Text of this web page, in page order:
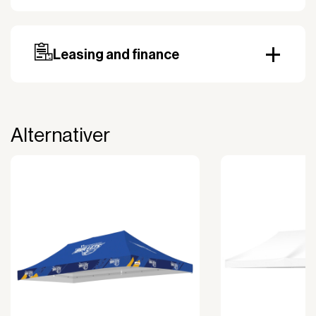
Prepayment may be required, especially for custom
orders.Leasing and finance
The payment is 100% tax deductible.
Financial diversification.
Full right of use over the equipment. It is the right
of use, not ownership, that forms the basis for
Alternativer